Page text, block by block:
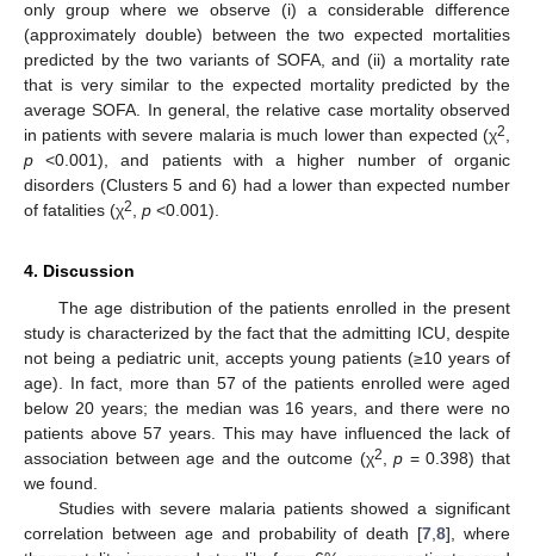
only group where we observe (i) a considerable difference
(approximately double) between the two expected mortalities
predicted by the two variants of SOFA, and (ii) a mortality rate
that is very similar to the expected mortality predicted by the
average SOFA. In general, the relative case mortality observed
in patients with severe malaria is much lower than expected (χ2
p <0.001), and patients with a higher number of organic
disorders (Clusters 5 and 6) had a lower than expected number
of fatalities (χ2 p <0.001).
4. Discussion
The age distribution of the patients enrolled in the present
study is characterized by the fact that the admitting ICU, despite
not being a pediatric unit, accepts young patients (≥10 years of
age). In fact, more than 57 of the patients enrolled were aged
below 20 years; the median was 16 years, and there were no
patients above 57 years. This may have influenced the lack of
association between age and the outcome (χ2 ,p = 0.398) that
we found.
Studies with severe malaria patients showed a significant
correlation between age and probability of death [7 ,8], where